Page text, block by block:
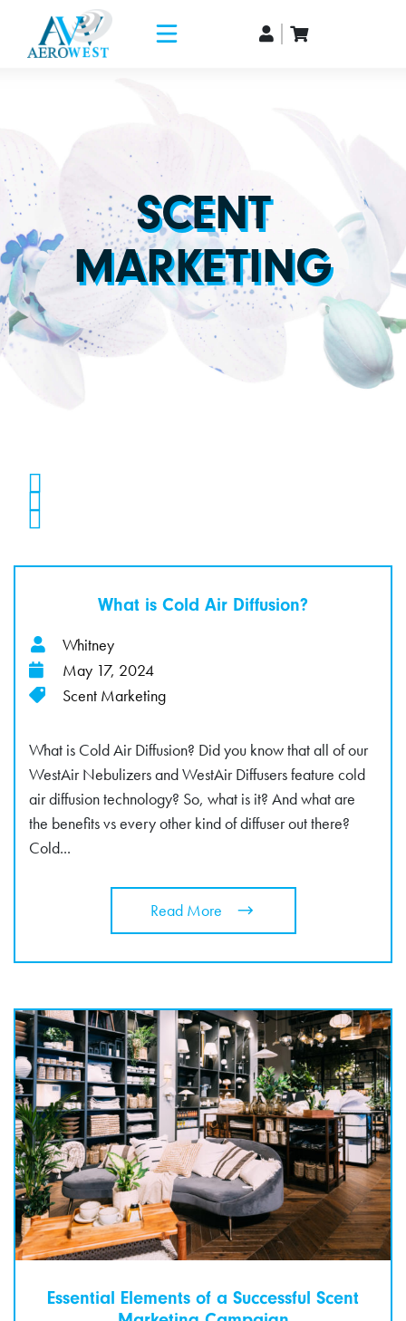
SCENT
MARKETING
What is Cold Air Diffusion?
Whitney
May 17, 2024
Scent Marketing
What is Cold Air Diffusion? Did you know that all of our
WestAir Nebulizers and WestAir Diffusers feature cold
air diffusion technology? So, what is it? And what are
the benefits vs every other kind of diffuser out there?
Cold...
Read More
Essential Elements of a Successful Scent